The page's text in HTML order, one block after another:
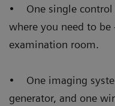
• One single control
where you need to
examination room.
• One imaging
generator, and one